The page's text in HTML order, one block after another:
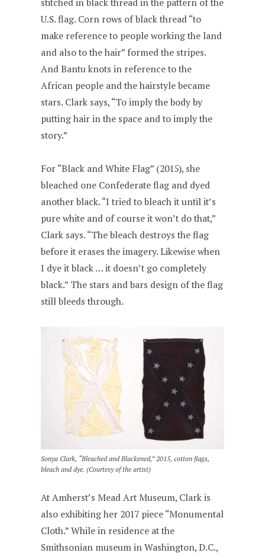
stitched in black thread in the pattern of the
U.S. flag. Corn rows of black thread “to
make reference to people working the land
and also to the hair” formed the stripes.
And Bantu knots in reference to the
African people and the hairstyle became
stars. Clark says, “To imply the body by
putting hair in the space and to imply the
story.”
For “Black and White Flag” (2015), she
bleached one Confederate flag and dyed
another black. “I tried to bleach it until it’s
pure white and of course it won’t do that,”
Clark says. “The bleach destroys the flag
before it erases the imagery. Likewise when
I dye it black … it doesn’t go completely
black.” The stars and bars design of the flag
still bleeds through.
Sonya Clark, “Bleached and Blackened,” 2015, cotton flags,
bleach and dye. (Courtesy of the artist)
At Amherst’s Mead Art Museum, Clark is
also exhibiting her 2017 piece “Monumental
Cloth.” While in residence at the
Smithsonian museum in Washington, D.C.,